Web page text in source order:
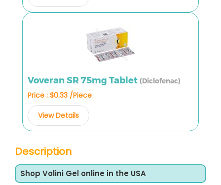
Voveran SR 75mg Tablet (Diclofenac)
Price : $0.33 /Piece
View Details
Description
Shop Volini Gel online in the USA